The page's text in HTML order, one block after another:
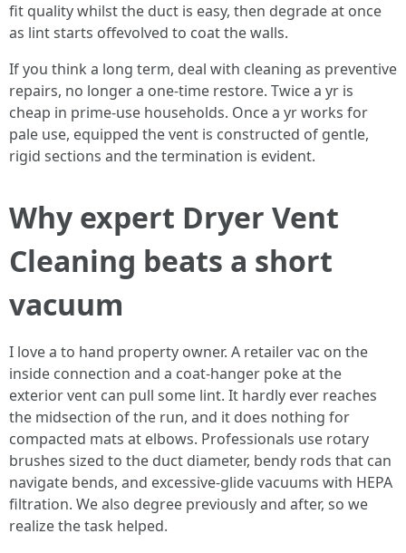
fit quality whilst the duct is easy, then degrade at once
as lint starts offevolved to coat the walls.
If you think a long term, deal with cleaning as preventive
repairs, no longer a one-time restore. Twice a yr is
cheap in prime-use households. Once a yr works for
pale use, equipped the vent is constructed of gentle,
rigid sections and the termination is evident.
Why expert Dryer Vent
Cleaning beats a short
vacuum
I love a to hand property owner. A retailer vac on the
inside connection and a coat-hanger poke at the
exterior vent can pull some lint. It hardly ever reaches
the midsection of the run, and it does nothing for
compacted mats at elbows. Professionals use rotary
brushes sized to the duct diameter, bendy rods that can
navigate bends, and excessive-glide vacuums with HEPA
filtration. We also degree previously and after, so we
realize the task helped.